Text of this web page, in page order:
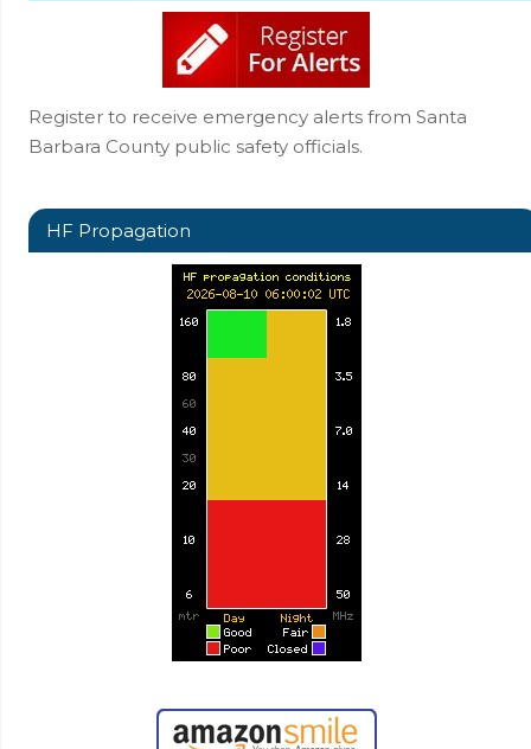
Register to receive emergency alerts from Santa
Barbara County public safety officials.
HF Propagation